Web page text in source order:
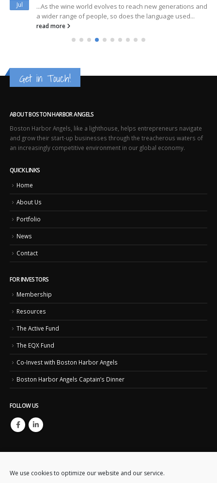
We use cookies to optimize our website and our service.
Jul
...As the wine world evolves to reach new generations and
a wider range of people, so does the language used...
read more
Get in Touch!
ABOUT BOSTON HARBOR ANGELS
Boston Harbor Angels, like a lighthouse, helps entrepreneurs navigate
and grow their start-up businesses through the treacherous waters of
an increasingly competitive environment in our global economy.
QUICK LINKS
Home
About Us
Portfolio
News
Contact
FOR INVESTORS
Membership
Resources
The Active Fund
The EQX Fund
Co-Invest with Boston Harbor Angels
Boston Harbor Angels Captain’s Dinner
FOLLOW US